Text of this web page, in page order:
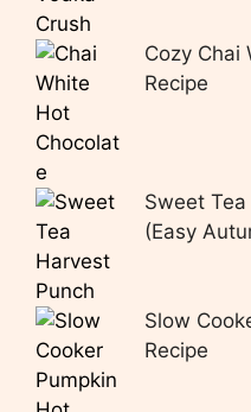
Cozy Chai
Recipe
Sweet
(Easy
Slow
Recipe